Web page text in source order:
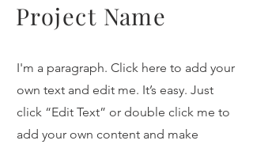
I'm a paragraph. Click here to add your
own text and edit me. It’s easy. Just
click “Edit Text” or double click me to
add your own content and make
Project Name